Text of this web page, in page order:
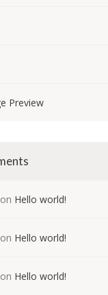
Preview
on Hello world!
on Hello world!
on Hello world!